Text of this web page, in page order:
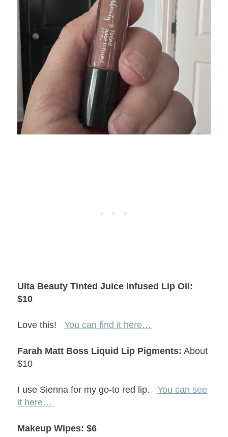
Ulta Beauty Tinted Juice Infused Lip Oil:
$10
Love this!You can find it here…
Farah Matt Boss Liquid Lip Pigments: About
$10
I use Sienna for my go-to red lip.You can see
it here…
Makeup Wipes: $6